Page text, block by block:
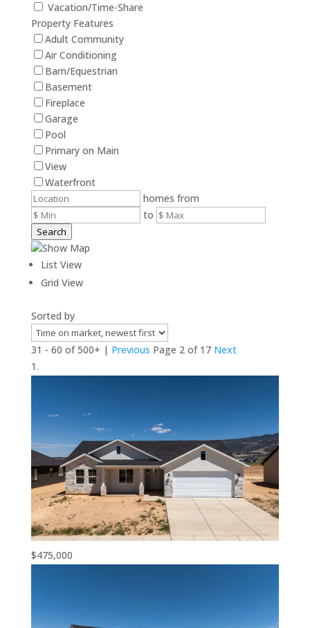
Vacation/Time-Share
Property Features
Adult Community
Air Conditioning
Barn/Equestrian
Basement
Fireplace
Garage
Pool
Primary on Main
View
Waterfront
homes from
to
Search
Show Map
List View
Grid View
Sorted by
31 - 60 of 500+ | Previous Page 2 of 17 Next
$475,000